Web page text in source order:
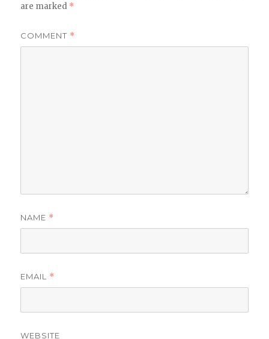
are marked *
COMMENT *
NAME *
EMAIL *
WEBSITE